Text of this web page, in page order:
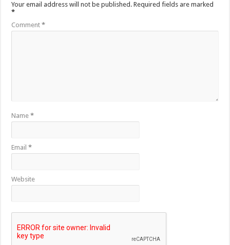
Your email address will not be published. Required fields are marked
*
Comment*
Name*
Email*
Website